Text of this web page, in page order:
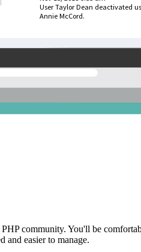
community. You'll be
and easier to manage.